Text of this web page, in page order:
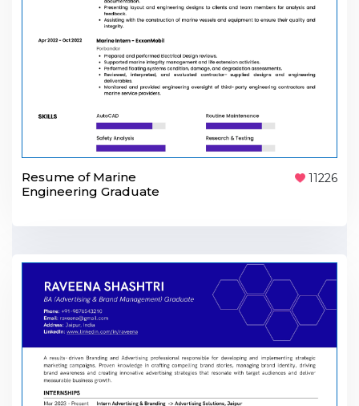
Resume of Marine
Engineering Graduate
11226